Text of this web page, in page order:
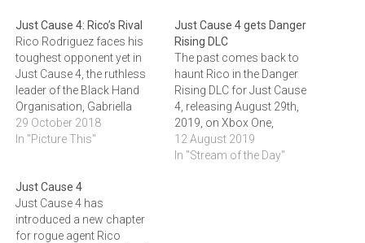
Just Cause 4: Rico’s Rival
Rico Rodriguez faces his
toughest opponent yet in
Just Cause 4, the ruthless
leader of the Black Hand
Organisation, Gabriella
Morales. The Black Hand is
the most powerful
most well equipped and
highly funded force on the
planet, and Solis is…
29 October 2018
In "Picture This"
Just Cause 4 gets Danger
Rising DLC
The past comes back to
haunt Rico in the Danger
Rising DLC for Just Cause
4, releasing August 29th,
2019, on Xbox One,
PlayStation 4, and PC. Click
below to watch the trailer
12 August 2019
In "Stream of the Day"
Just Cause 4
Just Cause 4 has
introduced a new chapter
for rogue agent Rico